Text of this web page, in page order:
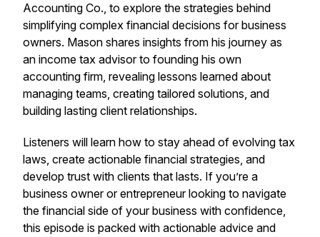
Accounting Co., to explore the strategies behind
simplifying complex financial decisions for business
owners. Mason shares insights from his journey as
an income tax advisor to founding his own
accounting firm, revealing lessons learned about
managing teams, creating tailored solutions, and
building lasting client relationships.
Listeners will learn how to stay ahead of evolving tax
laws, create actionable financial strategies, and
develop trust with clients that lasts. If you’re a
business owner or entrepreneur looking to navigate
the financial side of your business with confidence,
this episode is packed with actionable advice and